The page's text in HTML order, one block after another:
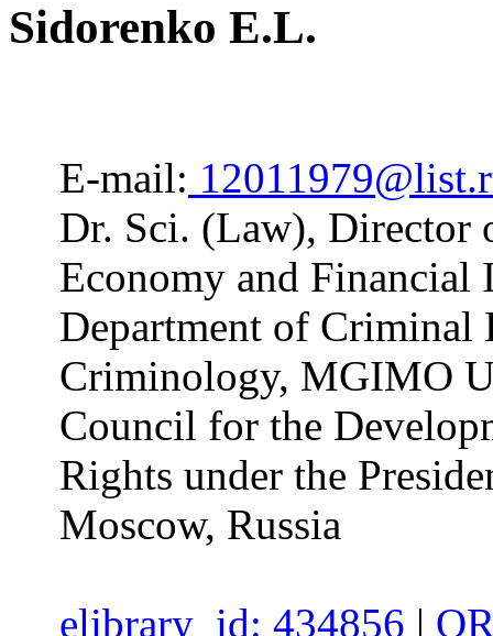
Sidorenko E.L.
E-mail:
Dr. Sci. (Law), Director
Economy and Financial
Department of Criminal
Criminology, MGIMO
Council for the
Rights under the
Moscow, Russia
elibrary_id: 434856 |